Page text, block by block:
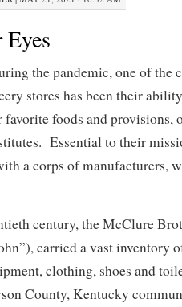
Eyes
the pandemic, one of the
stores has been their
foods and provisions,
Essential to their
a corps of manufacturers,
century, the McClure
carried a vast inventory
clothing, shoes and
County, Kentucky